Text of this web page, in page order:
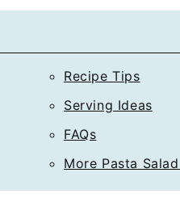
l
Recipe Tips
Serving Ideas
FAQs
More Pasta